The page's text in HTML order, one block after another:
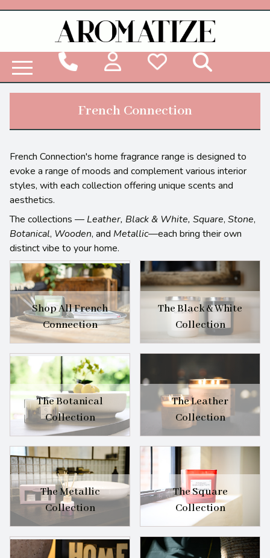
French Connection
French Connection's home fragrance range is designed to
evoke a range of moods and complement various interior
styles, with each collection offering unique scents and
aesthetics.
The collections — Leather, Black & White, Square, Stone,
Botanical, Wooden, and Metallic—each bring their own
distinct vibe to your home.
Shop All French
Connection
The Black & White
Collection
The Botanical
Collection
The Leather
Collection
The Metallic
Collection
The Square
Collection